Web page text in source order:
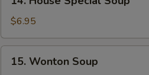
House
Special
Soup
$6.95
Wonton
15. Wonton Soup